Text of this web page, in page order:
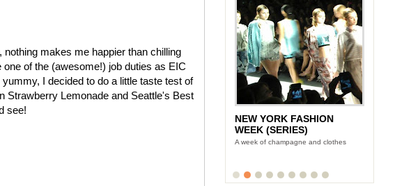
makes me happier than chilling
of the (awesome!) job duties as EIC
I decided to do a little taste test of
Strawberry Lemonade and Seattle's Best
see!
NEW YORK FASHION
WEEK (SERIES)
A week of champagne and clothes